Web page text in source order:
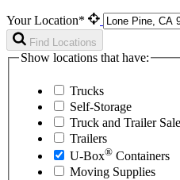
Your Location*
Find Locations
Show locations that have:
Trucks
Self-Storage
Truck and Trailer
Trailers
U-Box® Containers
Moving Supplies